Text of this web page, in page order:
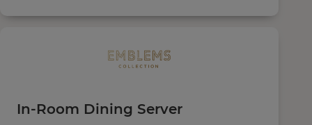
In-Room Dining Server